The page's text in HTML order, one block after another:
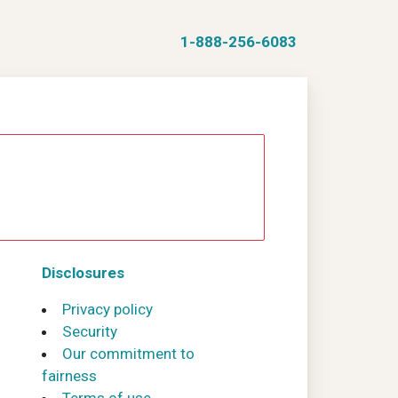
1-888-256-6083
Disclosures
Privacy policy
Security
Our commitment to
fairness